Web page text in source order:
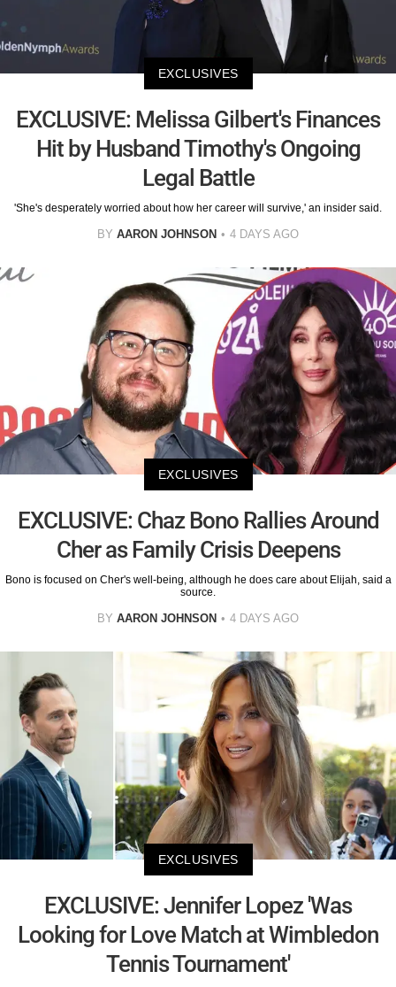
EXCLUSIVES
EXCLUSIVE: Melissa Gilbert's Finances
Hit by Husband Timothy's Ongoing
Legal Battle
'She's desperately worried about how her career will survive,' an insider said.
BY AARON JOHNSON 4 DAYS AGO
EXCLUSIVES
EXCLUSIVE: Chaz Bono Rallies Around
Cher as Family Crisis Deepens
Bono is focused on Cher's well-being, although he does care about Elijah, said a
source.
BY AARON JOHNSON 4 DAYS AGO
EXCLUSIVES
EXCLUSIVE: Jennifer Lopez 'Was
Looking for Love Match at Wimbledon
Tennis Tournament'